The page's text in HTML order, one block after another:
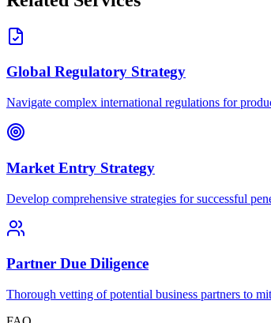
Global Regulatory Strategy
Navigate complex international regulations for
Market Entry Strategy
Develop comprehensive strategies for successful
Partner Due Diligence
Thorough vetting of potential business partners to